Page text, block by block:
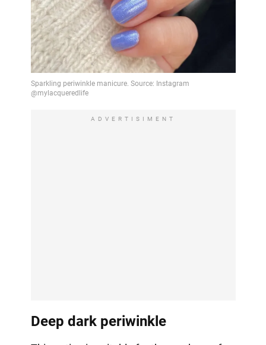
ADVERTISIMENT
Deep dark periwinkle